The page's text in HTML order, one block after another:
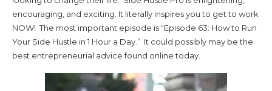
encouraging, and exciting. It literally inspires you to get to work
NOW! The most important episode is “Episode 63: How to Run
Your Side Hustle in 1 Hour a Day.” It could possibly may be the
best entrepreneurial advice found online today.